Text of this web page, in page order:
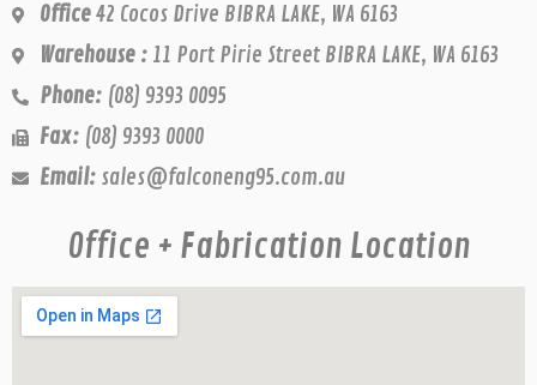
Office42 Cocos Drive BIBRA LAKE, WA 6163
Warehouse :11 Port Pirie Street BIBRA LAKE, WA 6163
Phone:(08) 9393 0095
Fax:(08) 9393 0000
Email:sales@falconeng95.com.au
Office + Fabrication Location